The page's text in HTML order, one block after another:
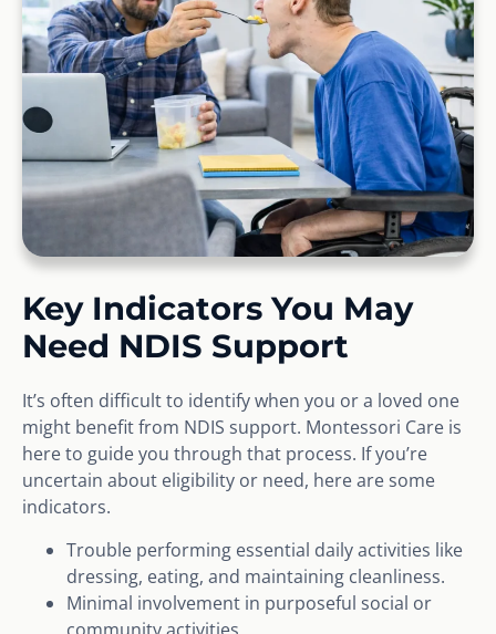
Key Indicators You May
Need NDIS Support
It’s often difficult to identify when you or a loved one
might benefit from NDIS support. Montessori Care is
here to guide you through that process. If you’re
uncertain about eligibility or need, here are some
indicators.
Trouble performing essential daily activities like
dressing, eating, and maintaining cleanliness.
Minimal involvement in purposeful social or